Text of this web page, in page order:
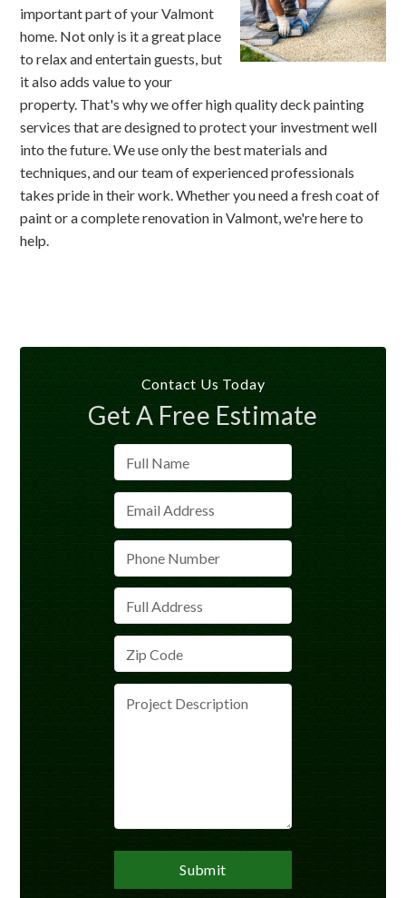
important part of your Valmont
home. Not only is it a great place
to relax and entertain guests, but
it also adds value to your
property. That's why we offer high quality deck painting
services that are designed to protect your investment well
into the future. We use only the best materials and
techniques, and our team of experienced professionals
takes pride in their work. Whether you need a fresh coat of
paint or a complete renovation in Valmont, we're here to
help.
Contact Us Today
Get A Free Estimate